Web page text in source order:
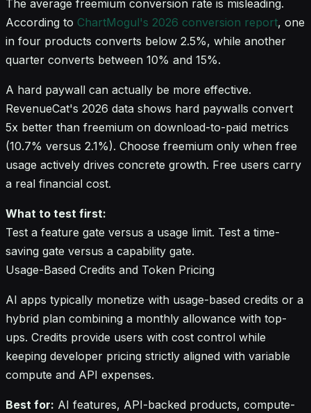
The average freemium conversion rate is misleading.
According to ChartMogul's 2026 conversion report, one
in four products converts below 2.5%, while another
quarter converts between 10% and 15%.
A hard paywall can actually be more effective.
RevenueCat's 2026 data shows hard paywalls convert
5x better than freemium on download-to-paid metrics
(10.7% versus 2.1%). Choose freemium only when free
usage actively drives concrete growth. Free users carry
a real financial cost.
What to test first:
Test a feature gate versus a usage limit. Test a time-
saving gate versus a capability gate.
Usage-Based Credits and Token Pricing
AI apps typically monetize with usage-based credits or a
hybrid plan combining a monthly allowance with top-
ups. Credits provide users with cost control while
keeping developer pricing strictly aligned with variable
compute and API expenses.
Best for: AI features, API-backed products, compute-